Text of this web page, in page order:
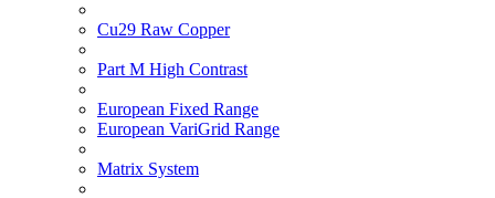
Cu29 Raw Copper
Part M High Contrast
European Fixed Range
European VariGrid Range
Matrix System